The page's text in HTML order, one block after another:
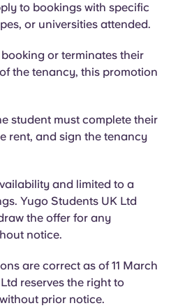
to bookings with specific
or universities attended.
or terminates their
the tenancy, this promotion
student must complete their
rent, and sign the tenancy
and limited to a
Yugo Students UK Ltd
the offer for any
notice.
are correct as of 11 March
reserves the right to
prior notice.